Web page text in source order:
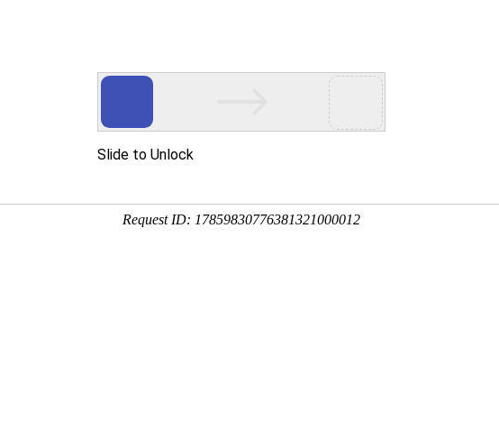
Slide to Unlock
Request ID: 17859830776381321000012